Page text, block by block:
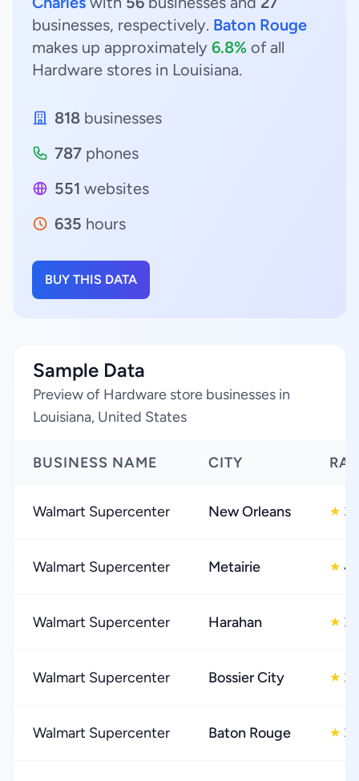
businesses, respectively. Baton Rouge
makes up approximately 6.8% of all
Hardware stores in Louisiana.
818 businesses
787 phones
551 websites
635 hours
BUY THIS DATA
Sample Data
Preview of Hardware store businesses in
Louisiana, United States
BUSINESS NAME CITY
Walmart Supercenter New Orleans ★
Walmart Supercenter Metairie ★
Walmart Supercenter Harahan ★
Walmart Supercenter Bossier City ★
Walmart Supercenter Baton Rouge ★